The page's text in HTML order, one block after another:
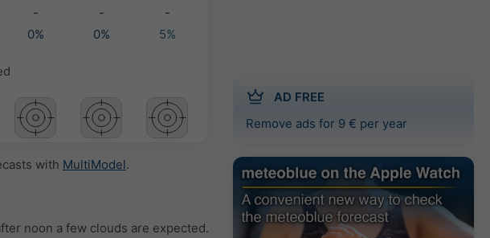
AD FREE
Remove ads for 9 € per year
- -
-
0% 0% 5%
with MultiModel.
noon a few clouds are expected.